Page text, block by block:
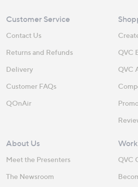
Customer Service
Contact Us
Returns and Refunds
Delivery
Customer FAQs
QOnAir
QVC
QVC
About Us
Meet the Presenters
The Newsroom
QVC